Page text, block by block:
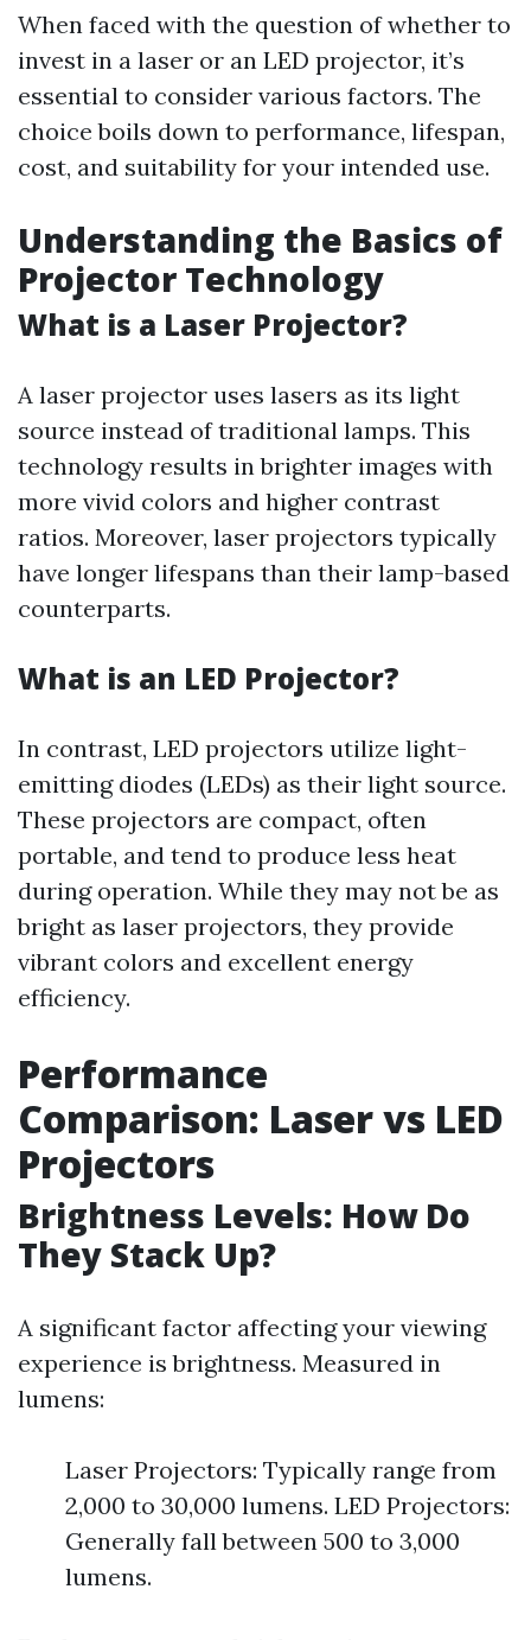
When faced with the question of whether to
invest in a laser or an LED projector, it’s
essential to consider various factors. The
choice boils down to performance, lifespan,
cost, and suitability for your intended use.
Understanding the Basics of
Projector Technology
What is a Laser Projector?
A laser projector uses lasers as its light
source instead of traditional lamps. This
technology results in brighter images with
more vivid colors and higher contrast
ratios. Moreover, laser projectors typically
have longer lifespans than their lamp-based
counterparts.
What is an LED Projector?
In contrast, LED projectors utilize light-
emitting diodes (LEDs) as their light source.
These projectors are compact, often
portable, and tend to produce less heat
during operation. While they may not be as
bright as laser projectors, they provide
vibrant colors and excellent energy
efficiency.
Performance
Comparison: Laser vs LED
Projectors
Brightness Levels: How Do
They Stack Up?
A significant factor affecting your viewing
experience is brightness. Measured in
lumens:
Laser Projectors: Typically range from
2,000 to 30,000 lumens. LED Projectors:
Generally fall between 500 to 3,000
lumens.